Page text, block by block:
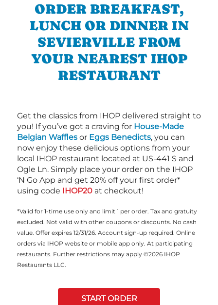
ORDER BREAKFAST,
LUNCH OR DINNER IN
SEVIERVILLE FROM
YOUR NEAREST IHOP
RESTAURANT
Get the classics from IHOP delivered straight to
you! If you’ve got a craving for House-Made
Belgian Waffles or Eggs Benedicts, you can
now enjoy these delicious options from your
local IHOP restaurant located at US-441 S and
Ogle Ln. Simply place your order on the IHOP
‘N Go App and get 20% off your first order*
using code IHOP20 at checkout!
*Valid for 1-time use only and limit 1 per order. Tax and gratuity
excluded. Not valid with other coupons or discounts. No cash
value. Offer expires 12/31/26. Account sign-up required. Online
orders via IHOP website or mobile app only. At participating
restaurants. Further restrictions may apply ©2026 IHOP
Restaurants LLC.
START ORDER